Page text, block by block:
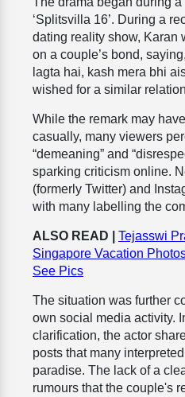
‘Splitsvilla 16’. During a
dating reality show, Karan
on a couple’s bond,
lagta hai, kash mera bhi
wished for a similar
While the remark may
casually, many viewers
“demeaning” and
sparking criticism online.
(formerly Twitter) and
with many labelling the
ALSO READ | Tejasswi
Singapore Vacation
See Pics
The situation was further
own social media activity.
clarification, the actor
posts that many
paradise. The lack of a
rumours that the couple's